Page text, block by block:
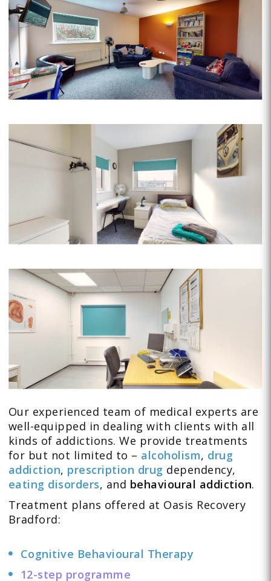
Our experienced team of medical experts are
well-equipped in dealing with clients with all
kinds of addictions. We provide treatments
for but not limited to – alcoholism, drug
addiction, prescription drug dependency,
eating disorders, and behavioural addiction.
Treatment plans offered at Oasis Recovery
Bradford:
Cognitive Behavioural Therapy
12-step programme